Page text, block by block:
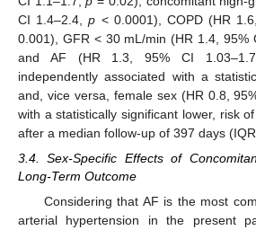
CI 1.4–2.4,p < 0.0001), COPD (HR
0.001), GFR < 30 mL/min (HR 1.4, 95%
and AF (HR 1.3, 95% CI
independently associated with a
and, vice versa, female sex (HR 0.8,
with a statistically significant lower, risk
after a median follow-up of 397 days
3.4. Sex-Specific Effects of
Long-Term Outcome
Considering that AF is the most
arterial hypertension in the present